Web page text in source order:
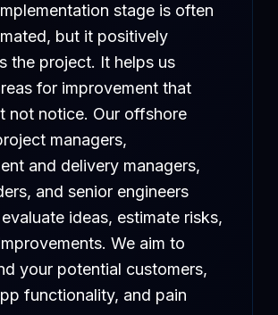
stage is often
but it positively
the project. It helps us
for improvement that
not notice. Our offshore
managers,
and delivery managers,
and senior engineers
ideas, estimate risks,
We aim to
your potential customers,
functionality, and pain